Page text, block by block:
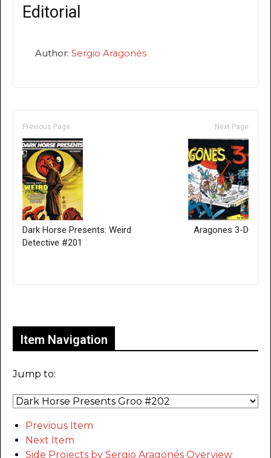
Editorial
Author: Sergio Aragonés
Previous Page
Dark Horse Presents: Weird
Detective #201
Next Page
Aragones 3-D
Item Navigation
Jump to:
Previous Item
Next Item
Side Projects by Sergio Aragonés Overview